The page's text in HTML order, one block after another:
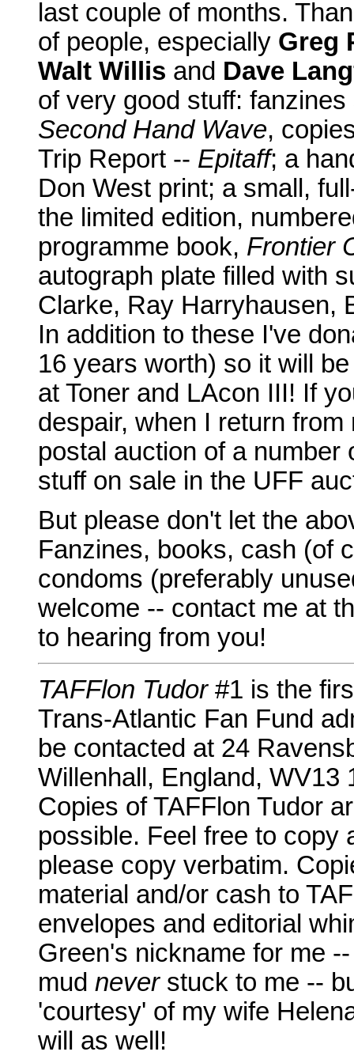
last couple of months.
of people, especially Greg
Walt Willis and Dave
of very good stuff:
Second Hand Wave,
Trip Report -- Epitaff; a
Don West print; a small,
the limited edition,
programme book, Frontier
autograph plate filled with
Clarke, Ray Harryhausen,
In addition to these I've
16 years worth) so it will
at Toner and LAcon III! If
despair, when I return
postal auction of a number
stuff on sale in the UFF
But please don't let the
Fanzines, books, cash (of
condoms (preferably
welcome -- contact me at
to hearing from you!
TAFFlon Tudor#1 is the
Trans-Atlantic Fan Fund
be contacted at 24
Willenhall, England, WV13
Copies of TAFFlon Tudor
possible. Feel free to copy
please copy verbatim.
material and/or cash to
envelopes and editorial
Green's nickname for me
mud neverstuck to me --
'courtesy' of my wife
will as well!